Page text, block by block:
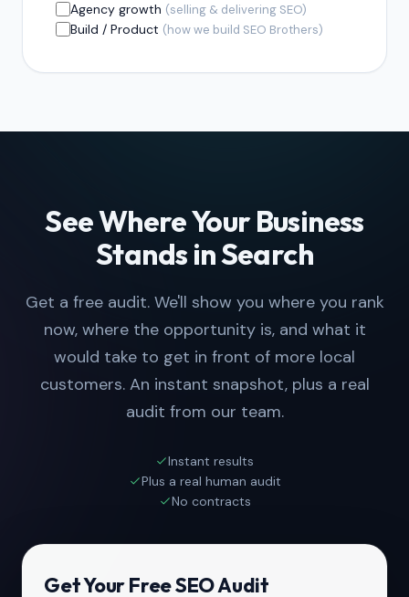
Agency growth (selling & delivering SEO)
Build / Product (how we build SEO Brothers)
See Where Your Business
Stands in Search
Get a free audit. We'll show you where you rank
now, where the opportunity is, and what it
would take to get in front of more local
customers. An instant snapshot, plus a real
audit from our team.
Instant results
Plus a real human audit
No contracts
Get Your Free SEO Audit